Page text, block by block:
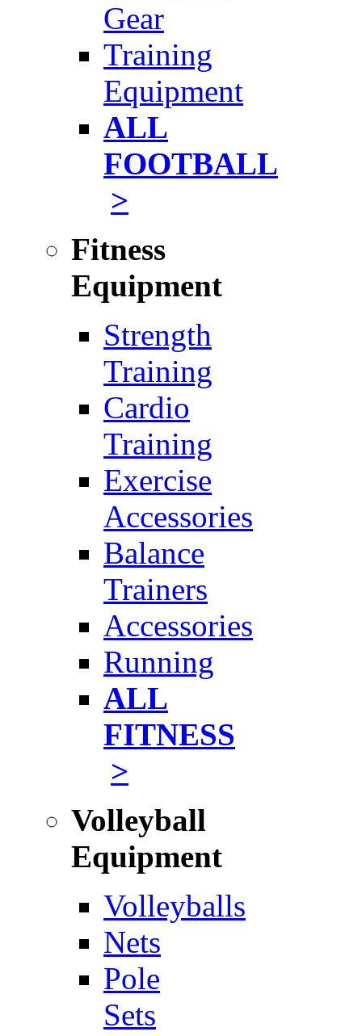
Gear
Training
Equipment
ALL
FOOTBALL
>
Fitness
Equipment
Strength
Training
Cardio
Training
Exercise
Accessories
Balance
Trainers
Accessories
Running
ALL
FITNESS
>
Volleyball
Equipment
Volleyballs
Nets
Pole
Sets